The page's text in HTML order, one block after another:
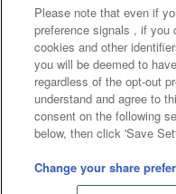
Frequently
©Bandai
©Bandai
©Bandai
Please note that even if
preference signals , if you
cookies and other
you will be deemed to
regardless of the opt-out
understand and agree to
consent on the following
below, then click 'Save
Change your share